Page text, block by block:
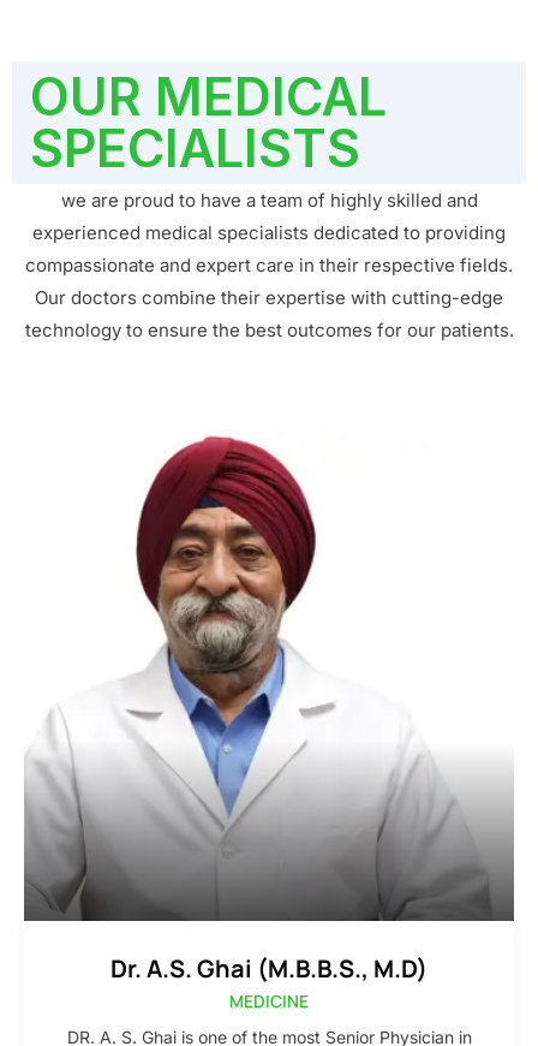
OUR MEDICAL
SPECIALISTS
we are proud to have a team of highly skilled and
experienced medical specialists dedicated to providing
compassionate and expert care in their respective fields.
Our doctors combine their expertise with cutting-edge
technology to ensure the best outcomes for our patients.
Dr. A.S. Ghai (M.B.B.S., M.D)
MEDICINE
DR. A. S. Ghai is one of the most Senior Physician in